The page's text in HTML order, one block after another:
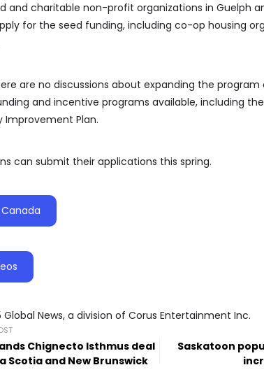
and charitable non-profit organizations in Guelph
for the seed funding, including co-op housing
are no discussions about expanding the
and incentive programs available, including
Plan.
can submit their applications this spring.
News, a division of Corus Entertainment Inc.
Chignecto Isthmus deal
Scotia and New Brunswick
Saskatoon